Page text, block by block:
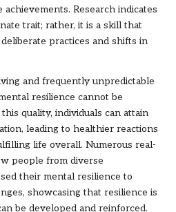
Research indicates
trait; rather, it is a skill that
practices and shifts in
and frequently unpredictable
resilience cannot be
quality, individuals can attain
leading to healthier reactions
life overall. Numerous real-
people from diverse
their mental resilience to
showcasing that resilience is
be developed and reinforced.